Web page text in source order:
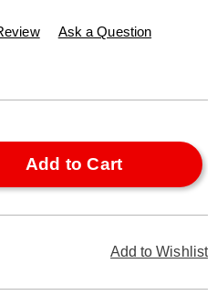
go-
Ask a Question
Add to Cart
Add to Wishlist